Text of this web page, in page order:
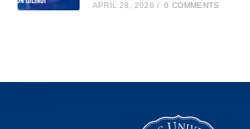
APRIL 28, 2026 / 0 COMMENTS